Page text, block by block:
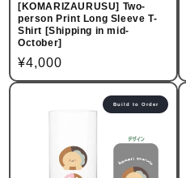
[KOMARIZAURUSU] Two-
person Print Long Sleeve T-
Shirt [Shipping in mid-
October]
Regular
price
¥4,000
Build to Order